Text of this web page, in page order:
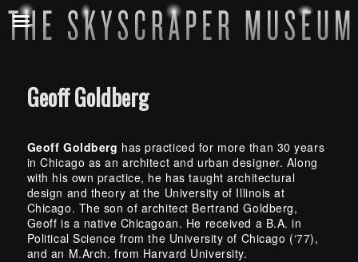
Geoff Goldberg
Geoff Goldberg has practiced for more than 30 years
in Chicago as an architect and urban designer. Along
with his own practice, he has taught architectural
design and theory at the University of Illinois at
Chicago. The son of architect Bertrand Goldberg,
Geoff is a native Chicagoan. He received a B.A. in
Political Science from the University of Chicago (‘77),
and an M.Arch. from Harvard University.